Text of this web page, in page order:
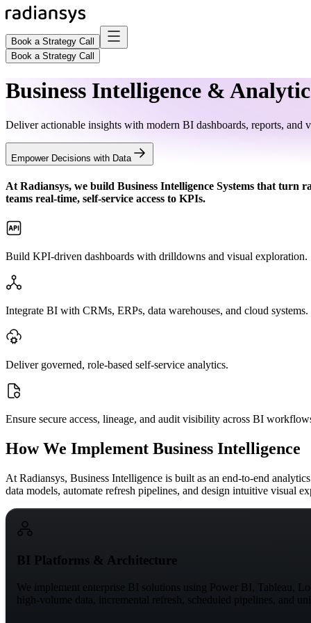
Book a Strategy Call
Book a Strategy Call
Business Intelligence &
Deliver actionable insights with modern BI dashboards, reports, and
Empower Decisions with Data
At Radiansys, we build Business Intelligence Systems that turn
teams real-time, self-service access to KPIs.
Build KPI-driven dashboards with drilldowns and visual exploration.
Integrate BI with CRMs, ERPs, data warehouses, and cloud systems.
Deliver governed, role-based self-service analytics.
Ensure secure access, lineage, and audit visibility across BI
How We Implement Business Intelligence
At Radiansys, Business Intelligence is built as an end-to-end
data models, automate refresh pipelines, and design intuitive visual
BI Platforms & Architecture
We implement enterprise BI solutions using Power BI, Tableau,
high-volume data, incremental refresh, scheduled pipelines, and